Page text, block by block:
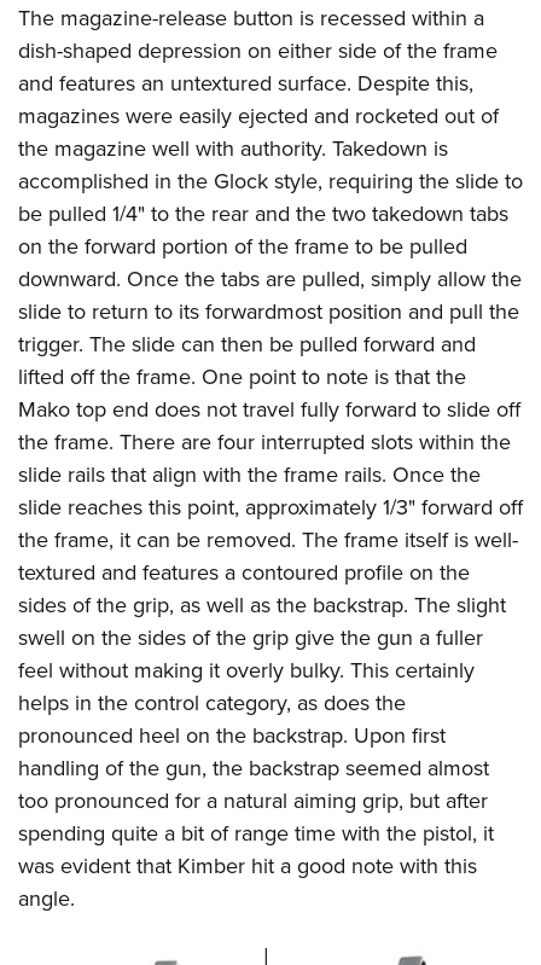
The magazine-release button is recessed within a
dish-shaped depression on either side of the frame
and features an untextured surface. Despite this,
magazines were easily ejected and rocketed out of
the magazine well with authority. Takedown is
accomplished in the Glock style, requiring the slide to
be pulled 1/4" to the rear and the two takedown tabs
on the forward portion of the frame to be pulled
downward. Once the tabs are pulled, simply allow the
slide to return to its forwardmost position and pull the
trigger. The slide can then be pulled forward and
lifted off the frame. One point to note is that the
Mako top end does not travel fully forward to slide off
the frame. There are four interrupted slots within the
slide rails that align with the frame rails. Once the
slide reaches this point, approximately 1/3" forward off
the frame, it can be removed. The frame itself is well-
textured and features a contoured profile on the
sides of the grip, as well as the backstrap. The slight
swell on the sides of the grip give the gun a fuller
feel without making it overly bulky. This certainly
helps in the control category, as does the
pronounced heel on the backstrap. Upon first
handling of the gun, the backstrap seemed almost
too pronounced for a natural aiming grip, but after
spending quite a bit of range time with the pistol, it
was evident that Kimber hit a good note with this
angle.